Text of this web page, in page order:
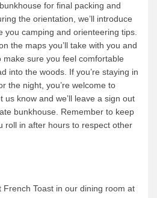
for final packing and
the orientation, we’ll introduce
you camping and orienteering tips.
the maps you’ll take with you and
sure you feel comfortable
into the woods. If you’re staying in
the night, you’re welcome to
know and we’ll leave a sign out
bunkhouse. Remember to keep
roll in after hours to respect other
Toast in our dining room at